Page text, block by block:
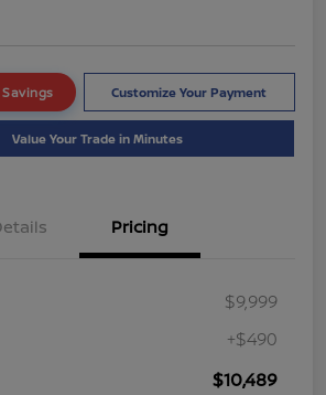
Customize Your Payment
Value Your Trade in Minutes
Pricing
$9,999
+$490
$10,489